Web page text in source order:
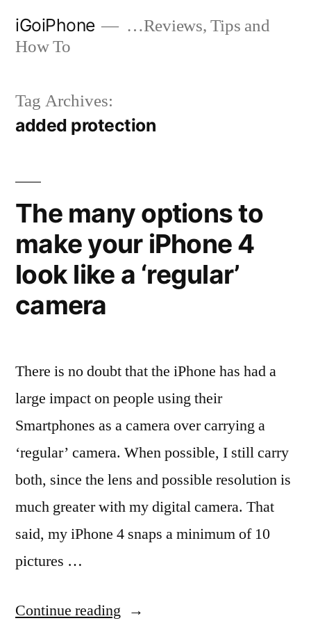
iGoiPhone
…Reviews, Tips and
How To
Tag Archives:
added protection
The many options to
make your iPhone 4
look like a ‘regular’
camera
There is no doubt that the iPhone has had a
large impact on people using their
Smartphones as a camera over carrying a
‘regular’ camera. When possible, I still carry
both, since the lens and possible resolution is
much greater with my digital camera. That
said, my iPhone 4 snaps a minimum of 10
pictures …
Continue reading “The